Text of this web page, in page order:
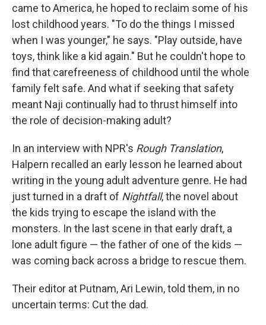
came to America, he hoped to reclaim some of his
lost childhood years. "To do the things I missed
when I was younger," he says. "Play outside, have
toys, think like a kid again." But he couldn't hope to
find that carefreeness of childhood until the whole
family felt safe. And what if seeking that safety
meant Naji continually had to thrust himself into
the role of decision-making adult?
In an interview with NPR's Rough Translation,
Halpern recalled an early lesson he learned about
writing in the young adult adventure genre. He had
just turned in a draft of Nightfall, the novel about
the kids trying to escape the island with the
monsters. In the last scene in that early draft, a
lone adult figure — the father of one of the kids —
was coming back across a bridge to rescue them.
Their editor at Putnam, Ari Lewin, told them, in no
uncertain terms: Cut the dad.